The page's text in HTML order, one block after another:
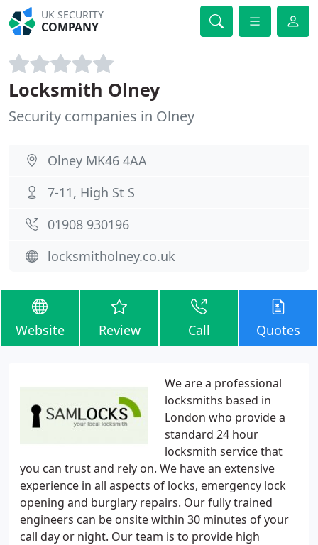
UK SECURITY
COMPANY
Locksmith Olney
Security companies in Olney
Olney MK46 4AA
7-11, High St S
01908 930196
locksmitholney.co.uk
Website Review Call Quotes
We are a professional
locksmiths based in
London who provide a
standard 24 hour
locksmith service that
you can trust and rely on. We have an extensive
experience in all aspects of locks, emergency lock
opening and burglary repairs. Our fully trained
engineers can be onsite within 30 minutes of your
call day or night. Our team is to provide high